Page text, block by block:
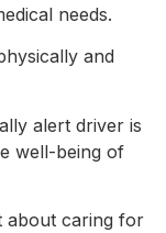
needs.
and
alert driver is
well-being of
about caring for